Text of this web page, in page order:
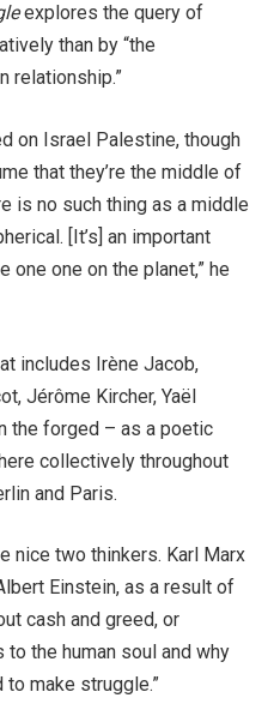
explores the query of
than by “the
relationship.”
on Israel Palestine, though
that they’re the middle of
is no such thing as a middle
[It’s] an important
one one on the planet,” he
includes Irène Jacob,
Jérôme Kircher, Yaël
the forged – as a poetic
collectively throughout
and Paris.
nice two thinkers. Karl Marx
Einstein, as a result of
cash and greed, or
the human soul and why
make struggle.”